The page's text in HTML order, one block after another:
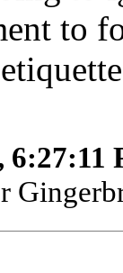
to
6:27:11